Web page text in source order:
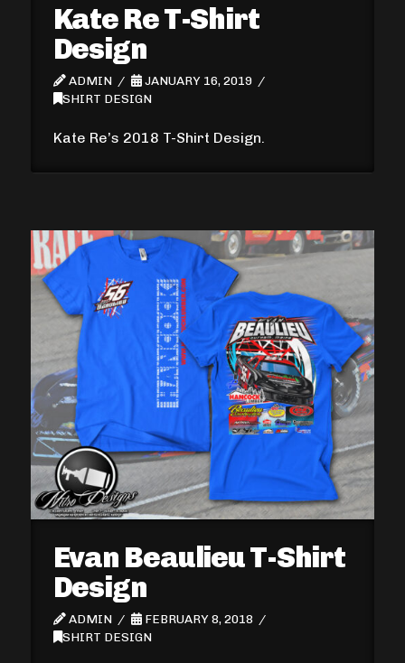
Kate Re T-Shirt
Design
ADMIN
JANUARY 16, 2019
SHIRT DESIGN
Kate Re’s 2018 T-Shirt Design.
Evan Beaulieu T-Shirt
Design
ADMIN
FEBRUARY 8, 2018
SHIRT DESIGN